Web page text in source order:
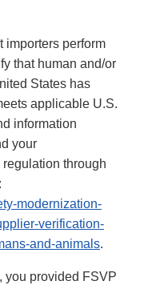
importers perform
that human and/or
States has
applicable U.S.
information
your
through
modernization-
verification-
and-animals.
you provided FSVP